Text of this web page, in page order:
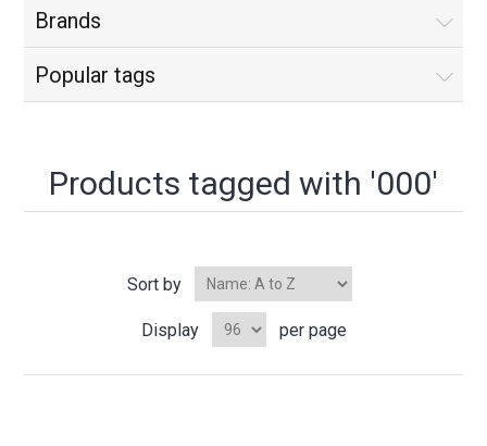
Brands
Popular tags
Products tagged with '000'
Sort by
Display per page